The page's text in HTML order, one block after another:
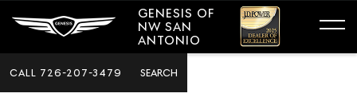
GENESIS OF
NW SAN
ANTONIO
CALL 726-207-3479 SEARCH